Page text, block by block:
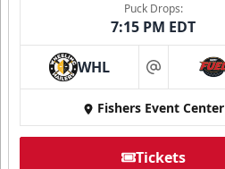
Puck Drops:
7:15 PM EDT
WHL at
Fishers Event Center
Tickets